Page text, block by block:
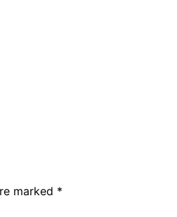
marked *